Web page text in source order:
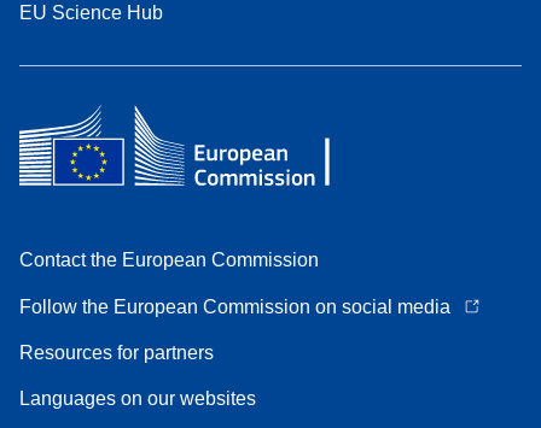
EU Science Hub
Contact the European Commission
Follow the European Commission on social media
Resources for partners
Languages on our websites